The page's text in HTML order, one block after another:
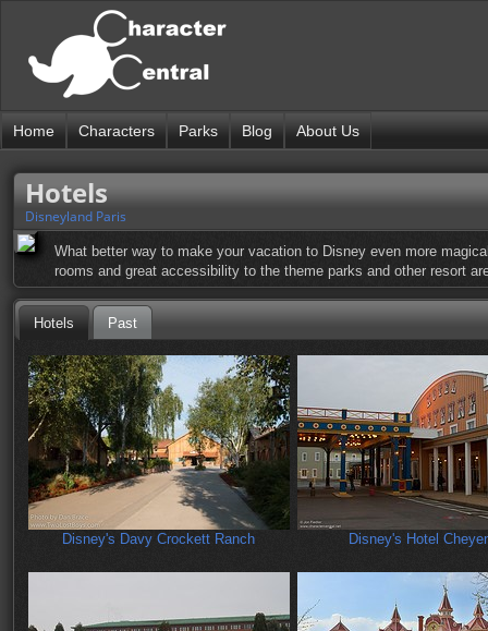
Home Characters Parks Blog About Us
Hotels
Disneyland Paris
What better way to make your vacation to Disney even more
rooms and great accessibility to the theme parks and other resort
Hotels Past
Disney's Davy Crockett Ranch Disney's Hotel